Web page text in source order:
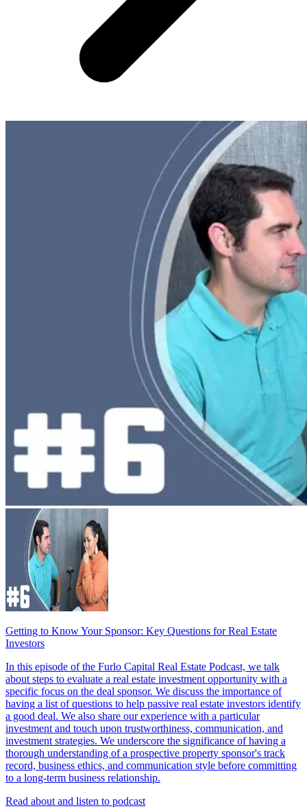
Getting to Know Your Sponsor: Key Questions for Real Estate
Investors
In this episode of the Furlo Capital Real Estate Podcast, we talk
about steps to evaluate a real estate investment opportunity with a
specific focus on the deal sponsor. We discuss the importance of
having a list of questions to help passive real estate investors identify
a good deal. We also share our experience with a particular
investment and touch upon trustworthiness, communication, and
investment strategies. We underscore the significance of having a
thorough understanding of a prospective property sponsor's track
record, business ethics, and communication style before committing
to a long-term business relationship.
Read about and listen to podcast